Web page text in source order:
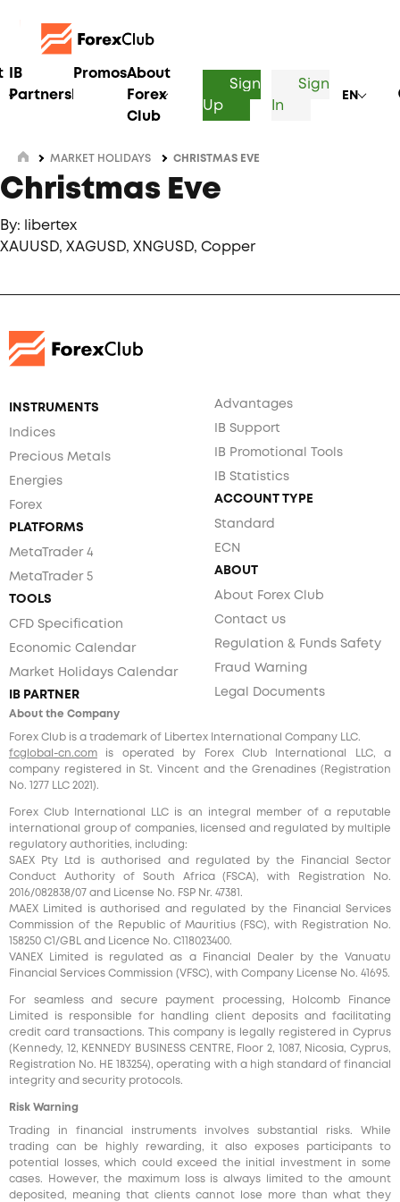
IB
Partnership
PromosAbout
Forex
Club
Sign
Up
Sign
In
EN
MARKET HOLIDAYS CHRISTMAS EVE
Christmas Eve
By: libertex
XAUUSD, XAGUSD, XNGUSD, Copper
INSTRUMENTS
Indices
Precious Metals
Energies
Forex
PLATFORMS
MetaTrader 4
MetaTrader 5
TOOLS
CFD Specification
Economic Calendar
Market Holidays Calendar
IB PARTNER
Advantages
IB Support
IB Promotional Tools
IB Statistics
ACCOUNT TYPE
Standard
ECN
ABOUT
About Forex Club
Contact us
Regulation & Funds Safety
Fraud Warning
Legal Documents
About the Company
Forex Club is a trademark of Libertex International Company LLC.
fcglobal-cn.com is operated by Forex Club International LLC, a
company registered in St. Vincent and the Grenadines (Registration
No. 1277 LLC 2021).
Forex Club International LLC is an integral member of a reputable
international group of companies, licensed and regulated by multiple
regulatory authorities, including:
SAEX Pty Ltd is authorised and regulated by the Financial Sector
Conduct Authority of South Africa (FSCA), with Registration No.
2016/082838/07 and License No. FSP Nr. 47381.
MAEX Limited is authorised and regulated by the Financial Services
Commission of the Republic of Mauritius (FSC), with Registration No.
158250 C1/GBL and Licence No. С118023400.
VANEX Limited is regulated as a Financial Dealer by the Vanuatu
Financial Services Commission (VFSC), with Company License No. 41695.
For seamless and secure payment processing, Holcomb Finance
Limited is responsible for handling client deposits and facilitating
credit card transactions. This company is legally registered in Cyprus
(Kennedy, 12, KENNEDY BUSINESS CENTRE, Floor 2, 1087, Nicosia, Cyprus,
Registration No. HE 183254), operating with a high standard of financial
integrity and security protocols.
Risk Warning
Trading in financial instruments involves substantial risks. While
trading can be highly rewarding, it also exposes participants to
potential losses, which could exceed the initial investment in some
cases. However, the maximum loss is always limited to the amount
deposited, meaning that clients cannot lose more than what they